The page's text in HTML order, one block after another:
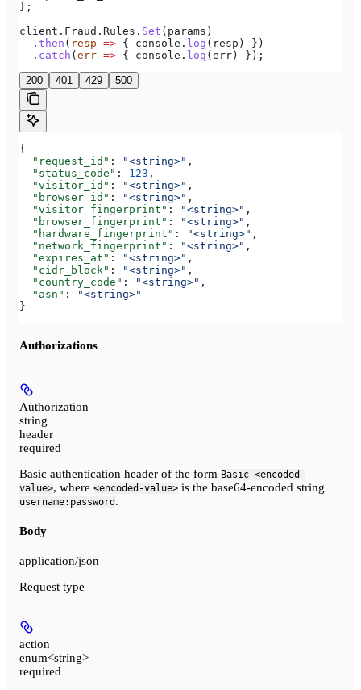
};
client . Fraud . Rules . Set ( params )
  .
then ( resp => { console . log ( resp ) })
  .
catch ( err => { console . log ( err ) });
200 401 429 500
{
  "request_id"
: "<string>" ,
  "status_code"
: 123 ,
  "visitor_id"
: "<string>" ,
  "browser_id"
: "<string>" ,
  "visitor_fingerprint"
: "<string>" ,
  "browser_fingerprint"
: "<string>" ,
  "hardware_fingerprint"
: "<string>" ,
  "network_fingerprint"
: "<string>" ,
  "expires_at"
: "<string>" ,
  "cidr_block"
: "<string>" ,
  "country_code"
: "<string>" ,
  "asn"
:
"<string>"
}
Authorizations
Authorization
string
header
required
Basic authentication header of the form Basic <encoded-
value>, where <encoded-value> is the base64-encoded string
username:password .
Body
application/json
Request type
action
enum<string>
required